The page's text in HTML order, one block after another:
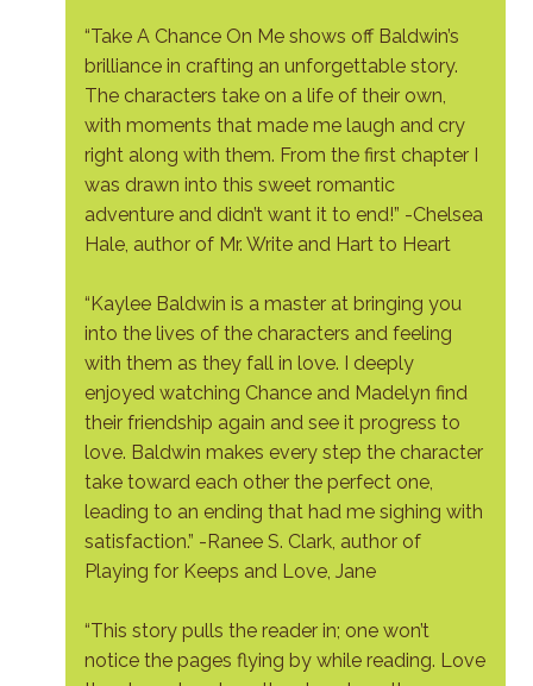
“Take A Chance On Me shows off Baldwin’s
brilliance in crafting an unforgettable story.
The characters take on a life of their own,
with moments that made me laugh and cry
right along with them. From the first chapter I
was drawn into this sweet romantic
adventure and didn’t want it to end!” -Chelsea
Hale, author of Mr. Write and Hart to Heart
“Kaylee Baldwin is a master at bringing you
into the lives of the characters and feeling
with them as they fall in love. I deeply
enjoyed watching Chance and Madelyn find
their friendship again and see it progress to
love. Baldwin makes every step the character
take toward each other the perfect one,
leading to an ending that had me sighing with
satisfaction.” -Ranee S. Clark, author of
Playing for Keeps and Love, Jane
“This story pulls the reader in; one won’t
notice the pages flying by while reading. Love